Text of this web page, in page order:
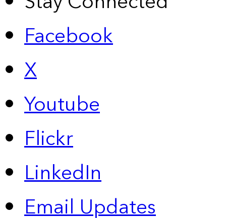
Facebook
X
Youtube
Flickr
LinkedIn
Email Updates